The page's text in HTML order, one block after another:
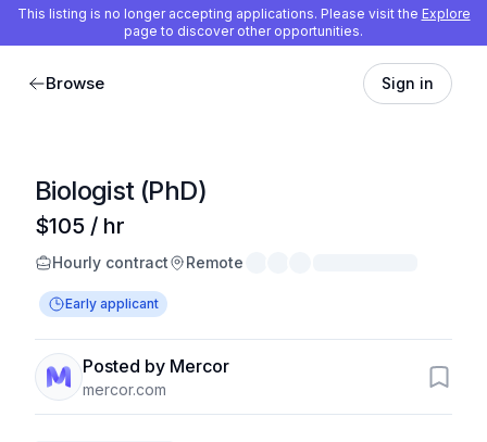
This listing is no longer accepting applications. Please visit the Explore
page to discover other opportunities.
Browse Sign in
Biologist (PhD)
$105 / hr
Hourly contract Remote
Early applicant
Posted by Mercor
mercor.com